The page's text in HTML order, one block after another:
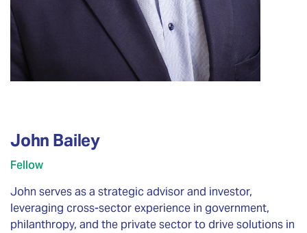
John Bailey
Fellow
John serves as a strategic advisor and investor,
leveraging cross-sector experience in government,
philanthropy, and the private sector to drive solutions in